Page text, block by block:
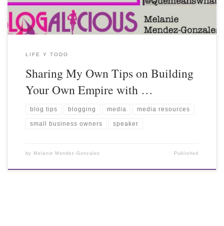
LIFE Y TODO
Sharing My Own Tips on Building
Your Own Empire with …
blog tips blogging media media resources
small business owners speaker
by Melanie Mendez-Gonzales Published